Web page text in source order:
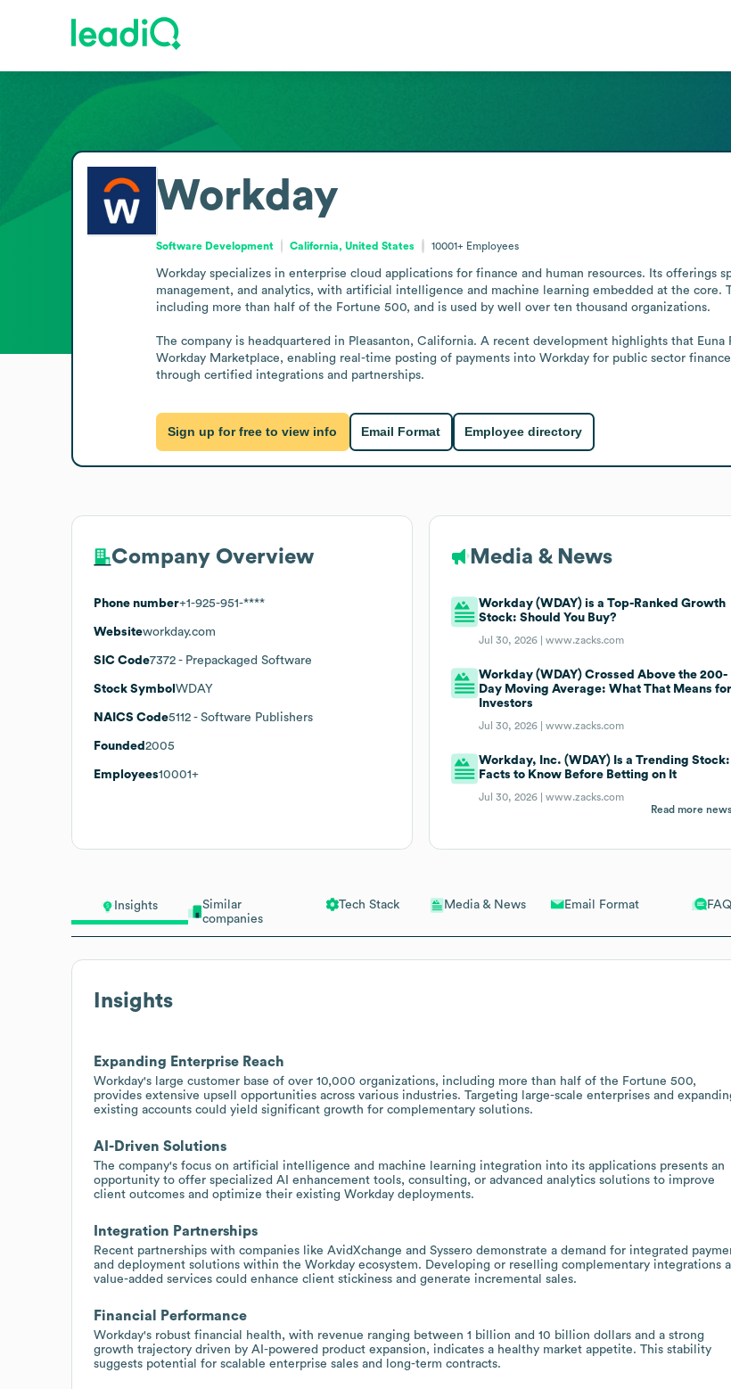
Insights
Similar
companies
Tech Stack Media & News Email Format FAQ
Insights
Expanding Enterprise Reach
Workday's large customer base of over 10,000 organizations, including more than half of the Fortune 500,
provides extensive upsell opportunities across various industries. Targeting large-scale enterprises and
existing accounts could yield significant growth for complementary solutions.
AI-Driven Solutions
The company's focus on artificial intelligence and machine learning integration into its applications presents an
opportunity to offer specialized AI enhancement tools, consulting, or advanced analytics solutions to improve
client outcomes and optimize their existing Workday deployments.
Integration Partnerships
Recent partnerships with companies like AvidXchange and Syssero demonstrate a demand for integrated
and deployment solutions within the Workday ecosystem. Developing or reselling complementary integrations
value-added services could enhance client stickiness and generate incremental sales.
Financial Performance
Workday's robust financial health, with revenue ranging between 1 billion and 10 billion dollars and a strong
growth trajectory driven by AI-powered product expansion, indicates a healthy market appetite. This stability
suggests potential for scalable enterprise sales and long-term contracts.
Workday
Software Development California, United States 10001+ Employees
Workday specializes in enterprise cloud applications for finance and human resources. Its offerings
management, and analytics, with artificial intelligence and machine learning embedded at the core.
including more than half of the Fortune 500, and is used by well over ten thousand organizations.
The company is headquartered in Pleasanton, California. A recent development highlights that
Workday Marketplace, enabling real-time posting of payments into Workday for public sector
through certified integrations and partnerships.
Sign up for free to view info Email Format Employee directory
Company Overview
Phone number+1-925-951-****
Websiteworkday.com
SIC Code7372 - Prepackaged Software
Stock Symbol WDAY
NAICS Code5112 - Software Publishers
Founded 2005
Employees10001+
Media & News
Workday (WDAY) is a Top-Ranked Growth
Stock: Should You Buy?
Jul 30, 2026 |www.zacks.com
Workday (WDAY) Crossed Above the 200-
Day Moving Average: What That Means for
Investors
Jul 30, 2026 |www.zacks.com
Workday, Inc. (WDAY) Is a Trending Stock:
Facts to Know Before Betting on It
Jul 30, 2026 |www.zacks.com
Read more news